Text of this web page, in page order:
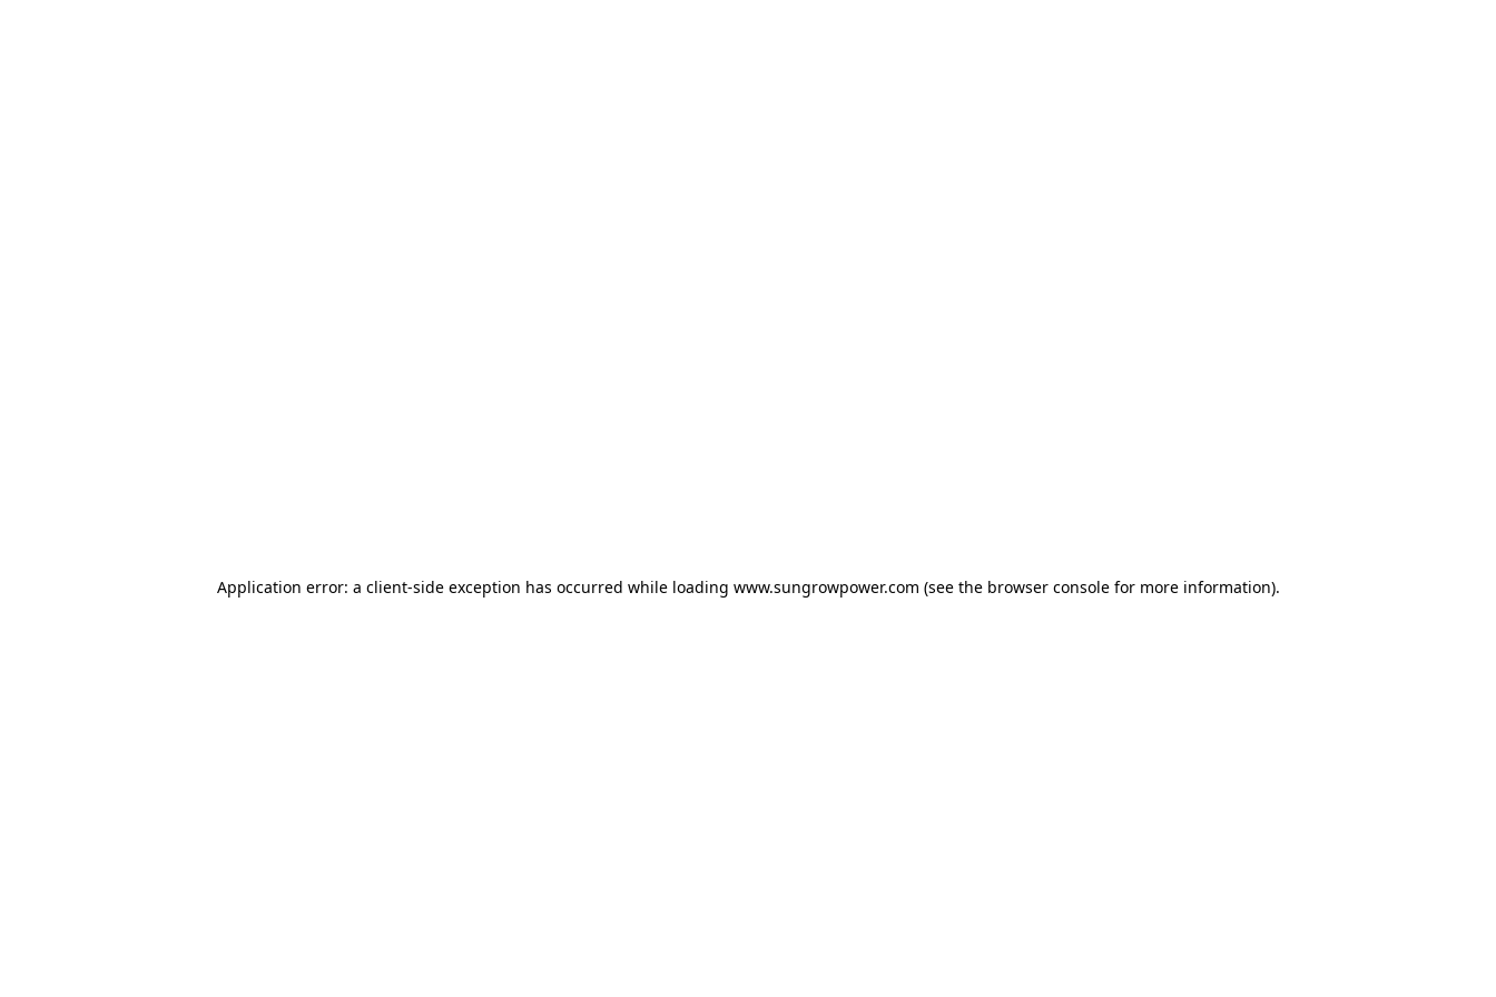
Application error: a client-side exception has occurred while loading www.sungrowpower.com (see the browser consolefor more information).